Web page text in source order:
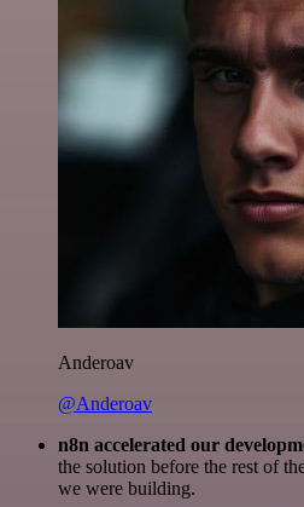
Anderoav
@Anderoav
n8n accelerated our
the solution before the rest of
we were building.